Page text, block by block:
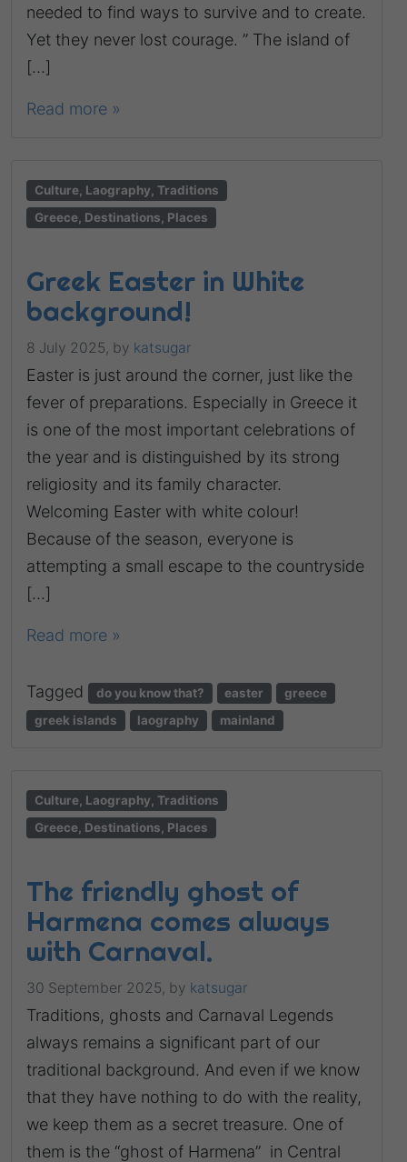
needed to find ways to survive and to create.
Yet they never lost courage. ” The island of
[…]
Read more »
Culture, Laography, Traditions
Greece, Destinations, Places
Greek Easter in White
background!
8 July 2025, by katsugar
Easter is just around the corner, just like the
fever of preparations. Especially in Greece it
is one of the most important celebrations of
the year and is distinguished by its strong
religiosity and its family character.
Welcoming Easter with white colour!
Because of the season, everyone is
attempting a small escape to the countryside
[…]
Read more »
Tagged do you know that? easter
greece
greek islands
laography mainland
Culture, Laography, Traditions
Greece, Destinations, Places
The friendly ghost of
Harmena comes always
with Carnaval.
30 September 2025, by katsugar
Traditions, ghosts and Carnaval Legends
always remains a significant part of our
traditional background. And even if we know
that they have nothing to do with the reality,
we keep them as a secret treasure. One of
them is the “ghost of Harmena” in Central